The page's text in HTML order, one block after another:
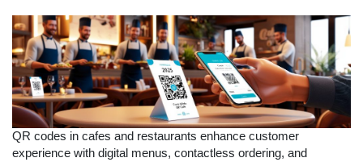
QR codes in cafes and restaurants enhance customer
experience with digital menus, contactless ordering, and